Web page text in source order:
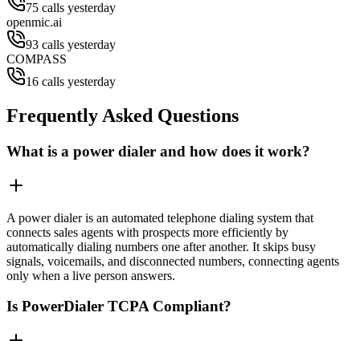
75 calls yesterday
openmic.ai
93 calls yesterday
COMPASS
16 calls yesterday
Frequently Asked Questions
What is a power dialer and how does it work?
A power dialer is an automated telephone dialing system that
connects sales agents with prospects more efficiently by
automatically dialing numbers one after another. It skips busy
signals, voicemails, and disconnected numbers, connecting agents
only when a live person answers.
Is PowerDialer TCPA Compliant?